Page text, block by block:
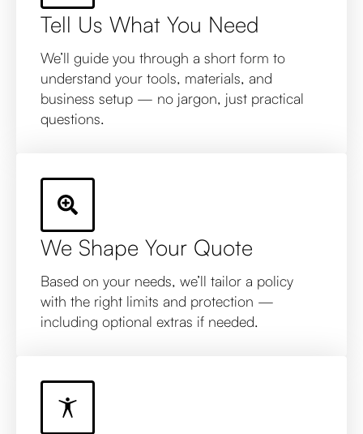
Tell Us What You Need
We’ll guide you through a short form to
understand your tools, materials, and
business setup — no jargon, just practical
questions.
We Shape Your Quote
Based on your needs, we’ll tailor a policy
with the right limits and protection —
including optional extras if needed.